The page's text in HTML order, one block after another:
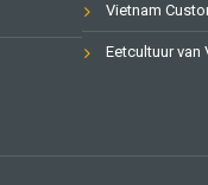
Vietnam
Eetcultuur van